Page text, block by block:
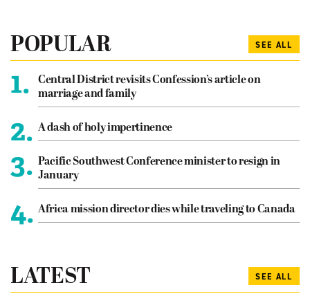
POPULAR SEE ALL
1.
Central District revisits Confession’s article on
marriage and family
2. A dash of holy impertinence
3. Pacific Southwest Conference minister to resign in
January
4. Africa mission director dies while traveling to Canada
LATEST SEE ALL